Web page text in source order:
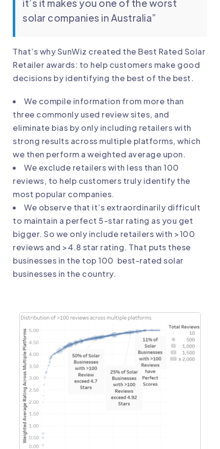
it’s it makes you one of the worst
solar companies in Australia”
That’s why SunWiz created the Best Rated Solar
Retailer awards: to help customers make good
decisions by identifying the best of the best.
We compile information from more than
three commonly used review sites, and
eliminate bias by only including retailers with
strong results across multiple platforms, which
we then perform a weighted average upon.
We exclude retailers with less than 100
reviews, to help customers truly identify the
most popular companies.
We observe that it’s extraordinarily difficult
to maintain a perfect 5-star rating as you get
bigger. So we only include retailers with >100
reviews and >4.8 star rating. That puts these
businesses in the top 100 best-rated solar
businesses in the country.